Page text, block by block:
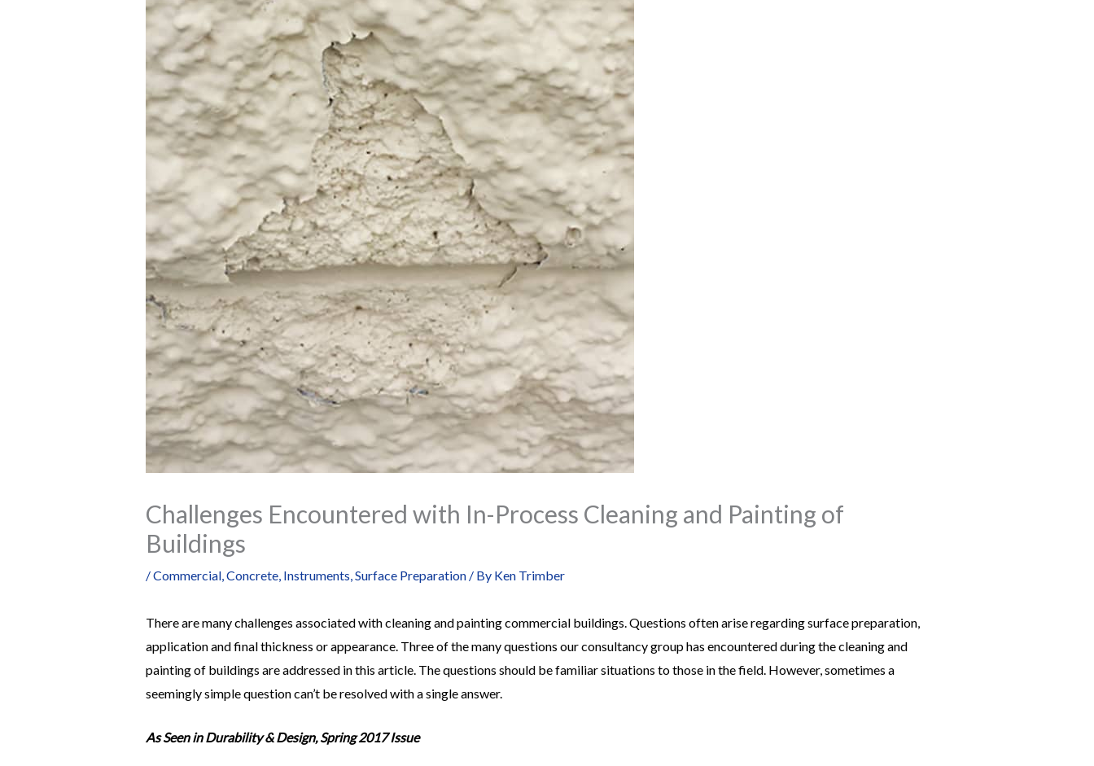
Challenges Encountered with In-Process Cleaning and Painting of
Buildings
/Commercial, Concrete, Instruments Surface Preparation/ By Ken Trimber
There are many challenges associated with cleaning and painting commercial buildings. Questions often arise regarding surface preparation,
application and final thickness or appearance. Three of the many questions our consultancy group has encountered during the cleaning and
painting of buildings are addressed in this article. The questions should be familiar situations to those in the field. However, sometimes a
seemingly simple question can’t be resolved with a single answer.
As Seen in Durability & Design, Spring 2017 Issue